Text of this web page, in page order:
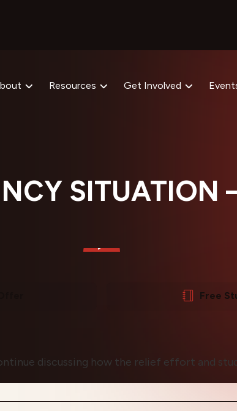
Resources Get Involved
Free
discussing how the relief effort and